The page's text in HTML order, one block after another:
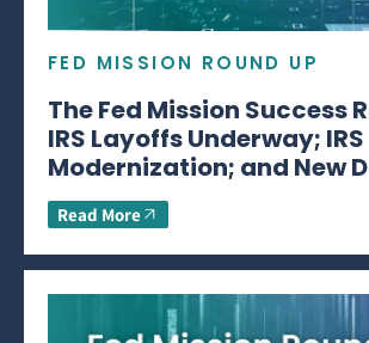
FED MISSION ROUND UP
The Fed Mission Success
IRS Layoffs Underway; IRS
Modernization; and New
Read More